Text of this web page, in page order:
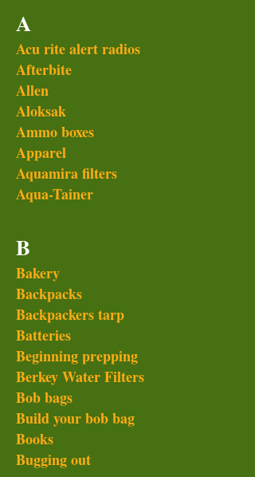
A
Acu rite alert radios
Afterbite
Allen
Aloksak
Ammo boxes
Apparel
Aquamira filters
Aqua-Tainer
B
Bakery
Backpacks
Backpackers tarp
Batteries
Beginning prepping
Berkey Water Filters
Bob bags
Build your bob bag
Books
Bugging out